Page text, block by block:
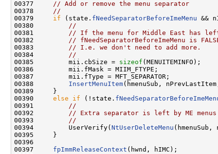
00377
// Add or remove the menu separator
00378
//
00379 if (state. fNeedSeparatorBeforeImeMenu &&
00380
//
00381
// If the menu for Middle East has
00382
// fNeedSeparatorBeforeImeMenu is
00383
// I.e. we don't need to add more.
00384
//
00385         mii.cbSize = sizeof (MENUITEMINFO);
00386         mii.fMask = MIIM_FTYPE;
00387         mii.fType = MFT_SEPARATOR;
00388 InsertMenuItem(hmenuSub,
00389     }
00390 else if (!state.
00391
//
00392
// Extra separator is left by ME
00393
//
00394         UserVerify( NtUserDeleteMenu
00395     }
00396
00397 fpImmReleaseContext (hwnd, hIMC);